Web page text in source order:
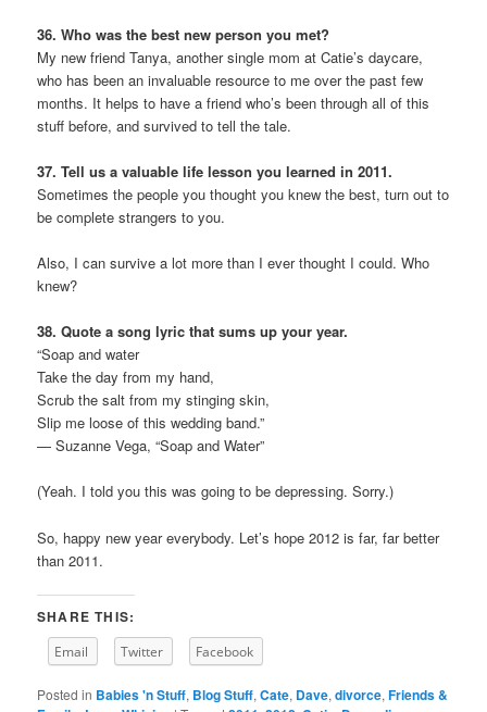
36. Who was the best new person you met?
My new friend Tanya, another single mom at Catie’s daycare,
who has been an invaluable resource to me over the past few
months. It helps to have a friend who’s been through all of this
stuff before, and survived to tell the tale.
37. Tell us a valuable life lesson you learned in 2011.
Sometimes the people you thought you knew the best, turn out to
be complete strangers to you.
Also, I can survive a lot more than I ever thought I could. Who
knew?
38. Quote a song lyric that sums up your year.
“Soap and water
Take the day from my hand,
Scrub the salt from my stinging skin,
Slip me loose of this wedding band.”
— Suzanne Vega, “Soap and Water”
(Yeah. I told you this was going to be depressing. Sorry.)
So, happy new year everybody. Let’s hope 2012 is far, far better
than 2011.
SHARE THIS:
Email Twitter Facebook
Posted in Babies 'n Stuff, Blog Stuff,Cate, Dave,divorce,Friends &